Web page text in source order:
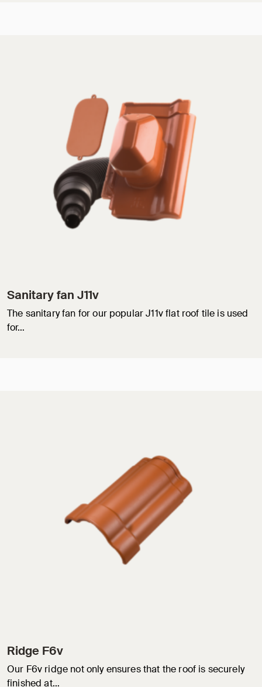
Sanitary fan J11v
The sanitary fan for our popular J11v flat roof tile is used
for…
Ridge F6v
Our F6v ridge not only ensures that the roof is securely
finished at…